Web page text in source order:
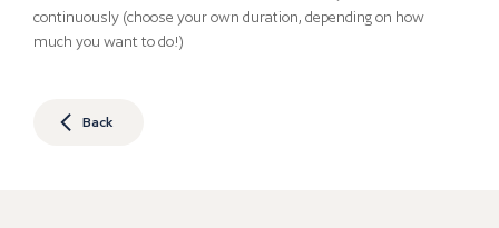
continuously (choose your own duration, depending on how
much you want to do!)
Back